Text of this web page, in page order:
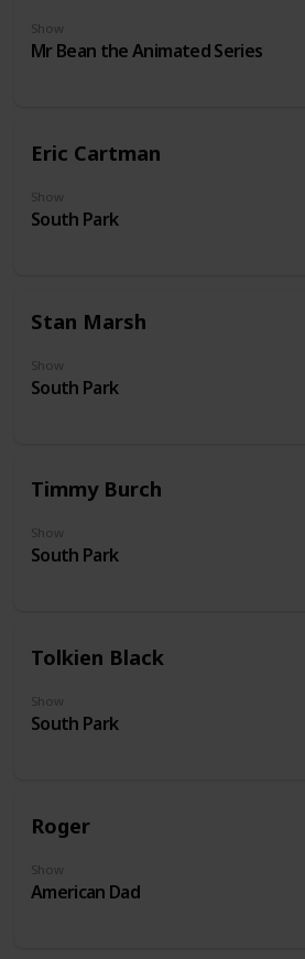
Show
Mr Bean the Animated Series
Eric Cartman
Show
South Park
Stan Marsh
Show
South Park
Timmy Burch
Show
South Park
Tolkien Black
Show
South Park
Roger
Show
American Dad